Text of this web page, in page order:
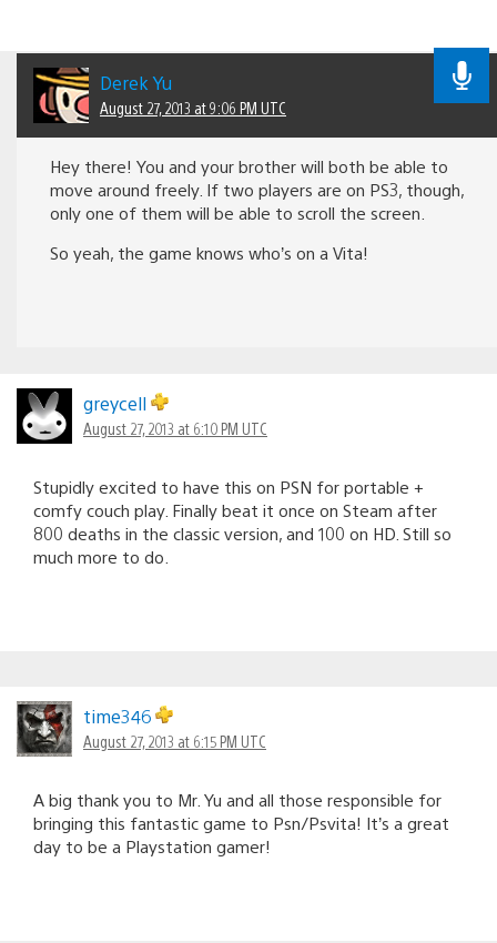
Derek Yu
August 27, 2013 at 9:06 PM UTC
Hey there! You and your brother will both be able to
move around freely. If two players are on PS3, though,
only one of them will be able to scroll the screen.
So yeah, the game knows who’s on a Vita!
greycell
August 27, 2013 at 6:10 PM UTC
Stupidly excited to have this on PSN for portable +
comfy couch play. Finally beat it once on Steam after
800 deaths in the classic version, and 100 on HD. Still so
much more to do.
time346
August 27, 2013 at 6:15 PM UTC
A big thank you to Mr. Yu and all those responsible for
bringing this fantastic game to Psn/Psvita! It’s a great
day to be a Playstation gamer!